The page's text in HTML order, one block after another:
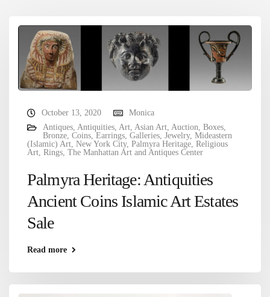
October 13, 2020
Monica
Antiques, Antiquities, Art, Asian Art, Auction, Boxes,
Bronze, Coins, Earrings, Galleries, Jewelry, Mideastern
(Islamic) Art, New York City, Palmyra Heritage, Religious
Art, Rings, The Manhattan Art and Antiques Center
Palmyra Heritage: Antiquities
Ancient Coins Islamic Art Estates
Sale
Read more